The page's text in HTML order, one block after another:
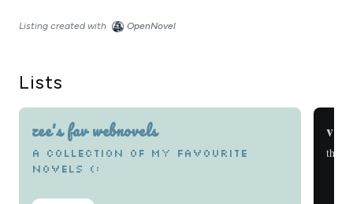
Listing created with OpenNovel
Lists
zee's fav webnovels
a collection of my favourite
novels (:
this